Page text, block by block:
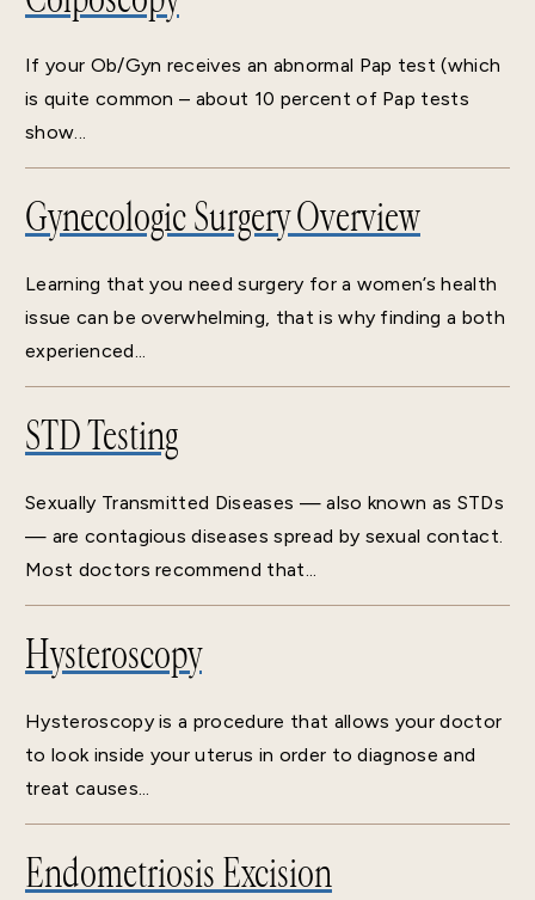
If your Ob/Gyn receives an abnormal Pap test (which
is quite common – about 10 percent of Pap tests
show...
Gynecologic Surgery Overview
Learning that you need surgery for a women’s health
issue can be overwhelming, that is why finding a both
experienced...
STD Testing
Sexually Transmitted Diseases — also known as STDs
— are contagious diseases spread by sexual contact.
Most doctors recommend that...
Hysteroscopy
Hysteroscopy is a procedure that allows your doctor
to look inside your uterus in order to diagnose and
treat causes...
Endometriosis Excision